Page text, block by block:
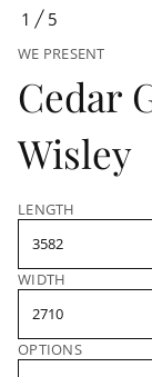
1
O
F
5
WE PRESENT
Cedar
Wisley
LENGTH
WIDTH
OPTIONS